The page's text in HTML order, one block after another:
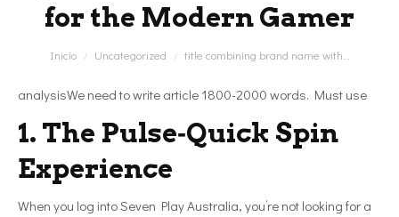
for the Modern Gamer
Estás aquí:
Inicio Uncategorized title combining brand name with…
analysisWe need to write article 1800-2000 words. Must use
1. The Pulse‑Quick Spin
Experience
When you log into Seven Play Australia, you’re not looking for a